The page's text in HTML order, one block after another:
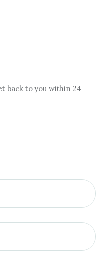
back to you within 24